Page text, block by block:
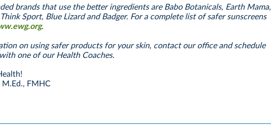
brands that use the better ingredients are Babo Botanicals, Earth Mama,
Sport, Blue Lizard and Badger. For a complete list of safer sunscreens
.
on using safer products for your skin, contact our office and schedule
one of our Health Coaches.
FMHC